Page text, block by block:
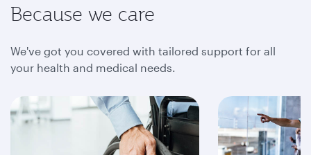
Because we care
We've got you covered with tailored support for all
your health and medical needs.